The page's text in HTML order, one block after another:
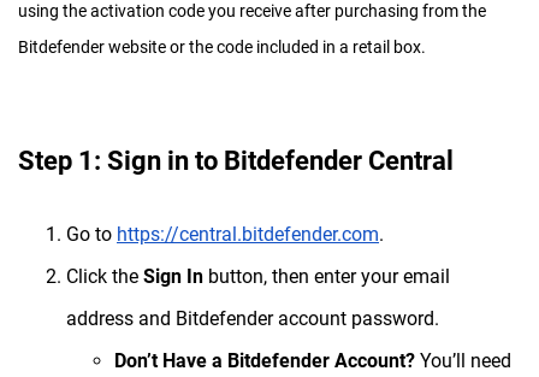
using the activation code you receive after purchasing from the
Bitdefender website or the code included in a retail box.
Step 1: Sign in to Bitdefender Central
Go to https://central.bitdefender.com.
Click the Sign In button, then enter your email
address and Bitdefender account password.
Don’t Have a Bitdefender Account? You’ll need